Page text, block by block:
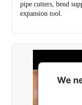
pipe cutters, bend
expansion tool.
We